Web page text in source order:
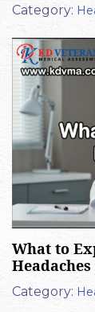
Category:
What to
Headaches
Category: